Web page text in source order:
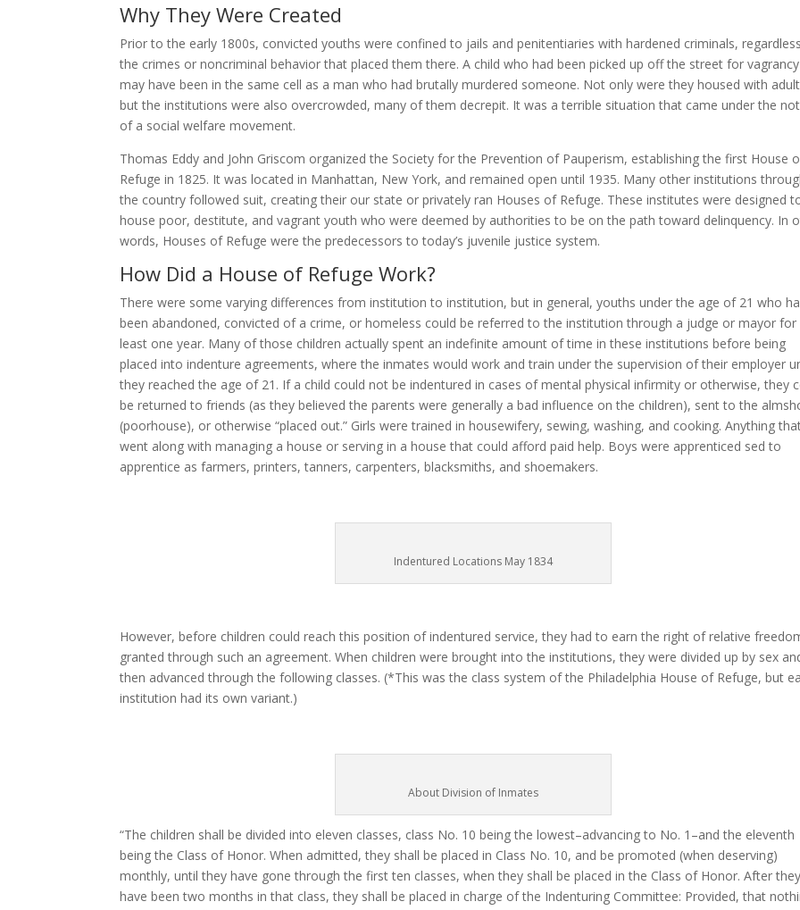
Why They Were Created
Prior to the early 1800s, convicted youths were confined to jails and penitentiaries with hardened criminals,
the crimes or noncriminal behavior that placed them there. A child who had been picked up off the street for vagrancy
may have been in the same cell as a man who had brutally murdered someone. Not only were they housed with
but the institutions were also overcrowded, many of them decrepit. It was a terrible situation that came under the
of a social welfare movement.
Thomas Eddy and John Griscom organized the Society for the Prevention of Pauperism, establishing the first House
Refuge in 1825. It was located in Manhattan, New York, and remained open until 1935. Many other institutions
the country followed suit, creating their our state or privately ran Houses of Refuge. These institutes were designed
house poor, destitute, and vagrant youth who were deemed by authorities to be on the path toward delinquency. In
words, Houses of Refuge were the predecessors to today’s juvenile justice system.
How Did a House of Refuge Work?
There were some varying differences from institution to institution, but in general, youths under the age of 21 who
been abandoned, convicted of a crime, or homeless could be referred to the institution through a judge or mayor for
least one year. Many of those children actually spent an indefinite amount of time in these institutions before being
placed into indenture agreements, where the inmates would work and train under the supervision of their employer
they reached the age of 21. If a child could not be indentured in cases of mental physical infirmity or otherwise, they
be returned to friends (as they believed the parents were generally a bad influence on the children), sent to the
(poorhouse), or otherwise “placed out.” Girls were trained in housewifery, sewing, washing, and cooking. Anything
went along with managing a house or serving in a house that could afford paid help. Boys were apprenticed sed to
apprentice as farmers, printers, tanners, carpenters, blacksmiths, and shoemakers.
Indentured Locations May 1834
However, before children could reach this position of indentured service, they had to earn the right of relative
granted through such an agreement. When children were brought into the institutions, they were divided up by sex
then advanced through the following classes. (*This was the class system of the Philadelphia House of Refuge, but
institution had its own variant.)
About Division of Inmates
“The children shall be divided into eleven classes, class No. 10 being the lowest–advancing to No. 1–and the eleventh
being the Class of Honor. When admitted, they shall be placed in Class No. 10, and be promoted (when deserving)
monthly, until they have gone through the first ten classes, when they shall be placed in the Class of Honor. After they
have been two months in that class, they shall be placed in charge of the Indenturing Committee: Provided, that